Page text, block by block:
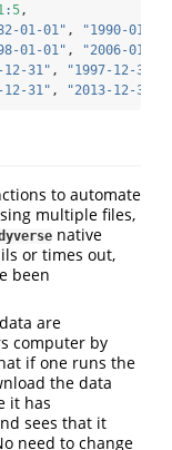
:5 ,
01-01" ,
"1990-01-
01-01" ,
"2006-01-
12-31" , "1997-12-31"
12-31" , "2013-12-31"
to automate
multiple files,
native
or times out,
been
are
computer by
if one runs the
the data
it has
sees that it
need to change